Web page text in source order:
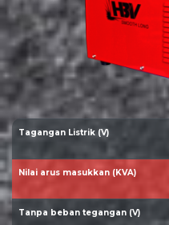
Tagangan Listrik (V)
Nilai arus masukkan (KVA)
Tanpa beban tegangan (V)